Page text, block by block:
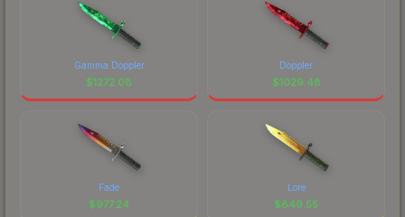
Gamma Doppler
$1272.08
Doppler
$1029.48
Fade
$977.24
Lore
$849.55